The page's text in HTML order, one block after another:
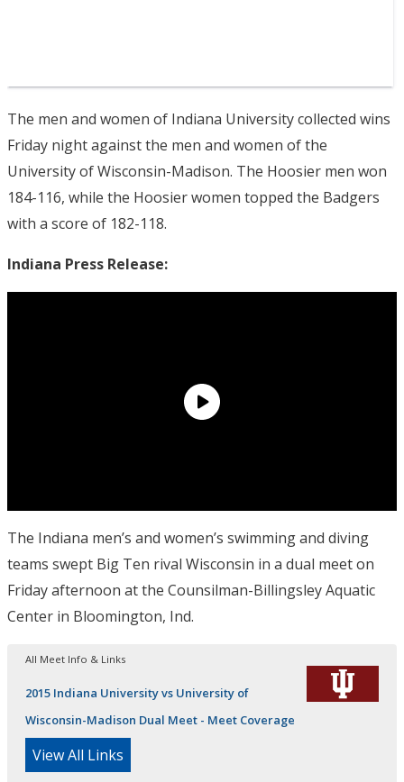
The men and women of Indiana University collected wins
Friday night against the men and women of the
University of Wisconsin-Madison. The Hoosier men won
184-116, while the Hoosier women topped the Badgers
with a score of 182-118.
Indiana Press Release:
The Indiana men’s and women’s swimming and diving
teams swept Big Ten rival Wisconsin in a dual meeton
Fridayafternoon at the Counsilman-Billingsley Aquatic
Center in Bloomington, Ind.
All Meet Info & Links
2015 Indiana University vs University of
Wisconsin-Madison Dual Meet - Meet Coverage
View All Links